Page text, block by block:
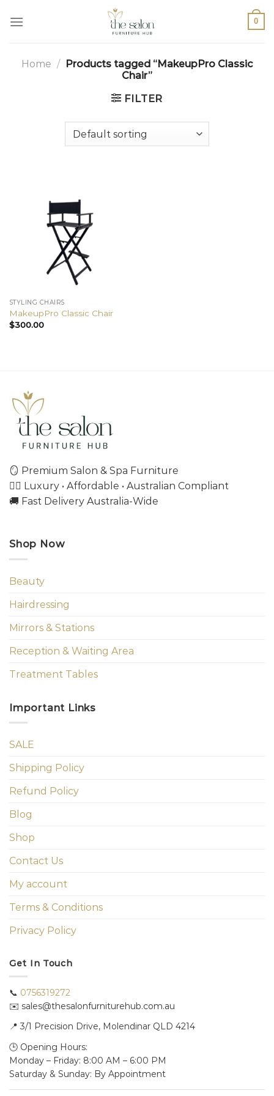
0
Home / Products tagged “MakeupPro Classic
Chair”
FILTER
STYLING CHAIRS
MakeupPro Classic Chair
$300.00
🪞 Premium Salon & Spa Furniture
💇‍♀️ Luxury • Affordable • Australian Compliant
🚚 Fast Delivery Australia-Wide
Shop Now
Beauty
Hairdressing
Mirrors & Stations
Reception & Waiting Area
Treatment Tables
Important Links
SALE
Shipping Policy
Refund Policy
Blog
Shop
Contact Us
My account
Terms & Conditions
Privacy Policy
Get In Touch
📞 0756319272
✉️ sales@thesalonfurniturehub.com.au
📍 3/1 Precision Drive, Molendinar QLD 4214
🕒 Opening Hours:
Monday – Friday: 8:00 AM – 6:00 PM
Saturday & Sunday: By Appointment